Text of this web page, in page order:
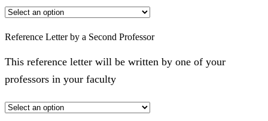
Reference Letter by a Second Professor
This reference letter will be written by one of your
professors in your faculty